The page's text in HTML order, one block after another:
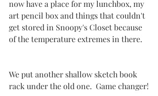
now have a place for my lunchbox, my
art pencil box and things that couldn't
get stored in Snoopy's Closet because
of the temperature extremes in there.
We put another shallow sketch book
rack under the old one.  Game changer!